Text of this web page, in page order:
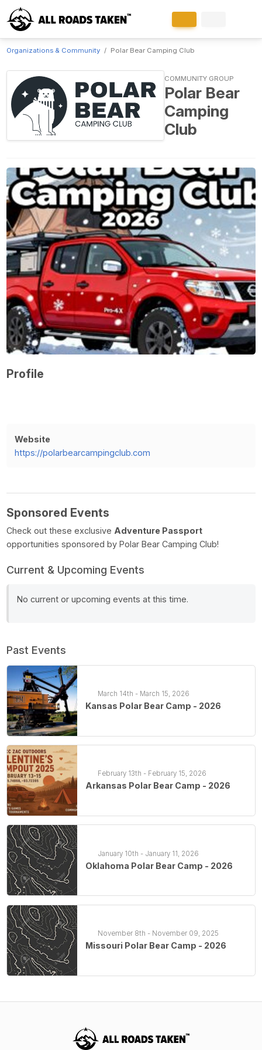
Organizations & Community Polar Bear Camping Club
COMMUNITY GROUP
Polar Bear
Camping
Club
Profile
Website
https://polarbearcampingclub.com
Sponsored Events
Check out these exclusive Adventure Passport
opportunities sponsored by Polar Bear Camping Club!
Current & Upcoming Events
No current or upcoming events at this time.
Past Events
March 14th - March 15, 2026
Kansas Polar Bear Camp - 2026
February 13th - February 15, 2026
Arkansas Polar Bear Camp - 2026
January 10th - January 11, 2026
Oklahoma Polar Bear Camp - 2026
November 8th - November 09, 2025
Missouri Polar Bear Camp - 2026